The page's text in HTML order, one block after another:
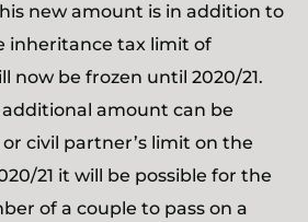
new amount is in addition to
inheritance tax limit of
now be frozen until 2020/21.
amount can be
civil partner’s limit on the
21 it will be possible for the
of a couple to pass on a